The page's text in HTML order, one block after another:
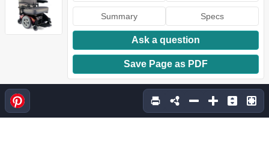
Summary Specs
Ask a question
Save Page as PDF